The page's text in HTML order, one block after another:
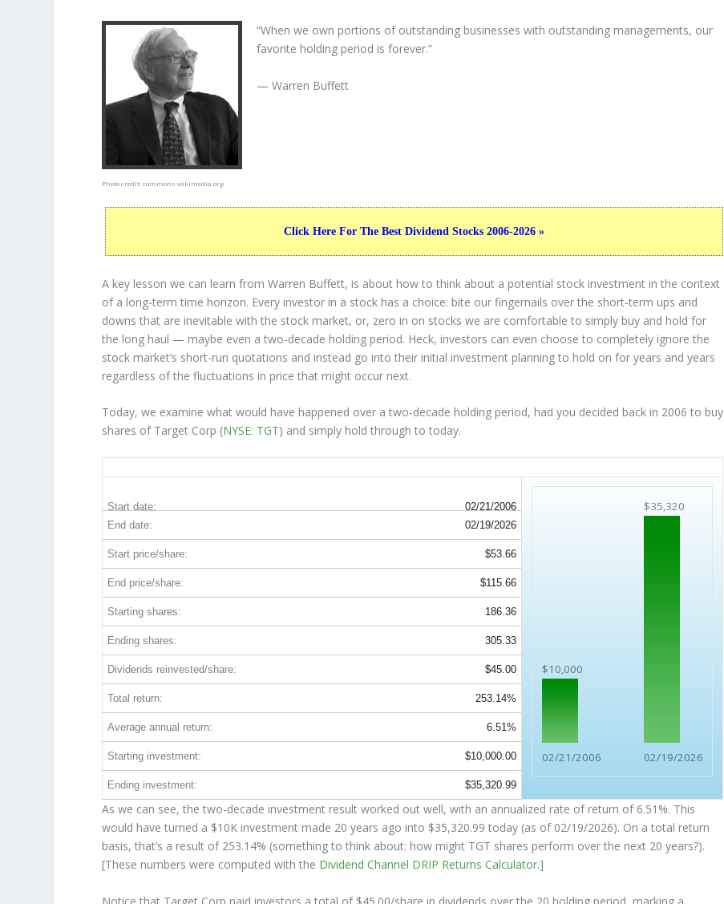
Photo credit:commons.wikimedia.org
“When we own portions of outstanding businesses with outstanding managements, our
favorite holding period is forever.”
— Warren Buffett
Click Here For The Best Dividend Stocks 2006-2026 »
A key lesson we can learn from Warren Buffett, is about how to think about a potential stock investment in the context
of a long-term time horizon. Every investor in a stock has a choice: bite our fingernails over the short-term ups and
downs that are inevitable with the stock market, or, zero in on stocks we are comfortable to simply buy and hold for
the long haul — maybe even a two-decade holding period. Heck, investors can even choose to completely ignore the
stock market’s short-run quotations and instead go into their initial investment planning to hold on for years and years
regardless of the fluctuations in price that might occur next.
Today, we examine what would have happened over a two-decade holding period, had you decided back in 2006 to buy
shares of Target Corp (NYSE: TGT) and simply hold through to today.
Start date: 02/21/2006
$10,000
02/21/2006
$35,320
02/19/2026
End date: 02/19/2026
Start price/share: $53.66
End price/share: $115.66
Starting shares: 186.36
Ending shares: 305.33
Dividends reinvested/share: $45.00
Total return: 253.14%
Average annual return: 6.51%
Starting investment: $10,000.00
Ending investment: $35,320.99
As we can see, the two-decade investment result worked out well, with an annualized rate of return of 6.51%. This
would have turned a $10K investment made 20 years ago into $35,320.99 today (as of 02/19/2026). On a total return
basis, that’s a result of 253.14% (something to think about: how might TGT shares perform over the next 20 years?).
[These numbers were computed with the Dividend Channel DRIP Returns Calculator.]